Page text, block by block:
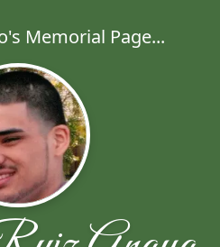
Memorial Page...